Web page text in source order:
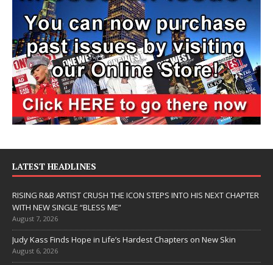
LATEST HEADLINES
RISING R&B ARTIST CRUSH THE ICON STEPS INTO HIS NEXT CHAPTER
WITH NEW SINGLE “BLESS ME”
August 7, 2026
Judy Kass Finds Hope in Life’s Hardest Chapters on New Skin
August 6, 2026